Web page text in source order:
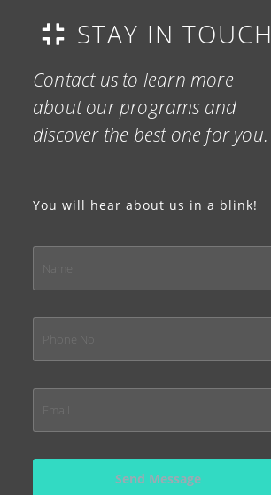
STAY IN TOUCH
Contact us to learn more
about our programs and
discover the best one for you.
You will hear about us in a blink!